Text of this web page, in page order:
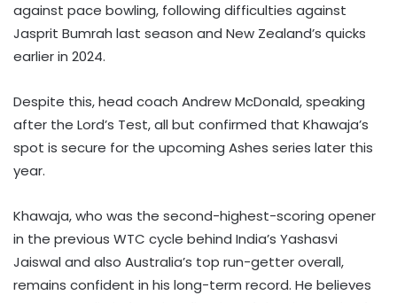
against pace bowling, following difficulties against
Jasprit Bumrah last season and New Zealand’s quicks
earlier in 2024.
Despite this, head coach Andrew McDonald, speaking
after the Lord’s Test, all but confirmed that Khawaja’s
spot is secure for the upcoming Ashes series later this
year.
Khawaja, who was the second-highest-scoring opener
in the previous WTC cycle behind India’s Yashasvi
Jaiswal and also Australia’s top run-getter overall,
remains confident in his long-term record. He believes